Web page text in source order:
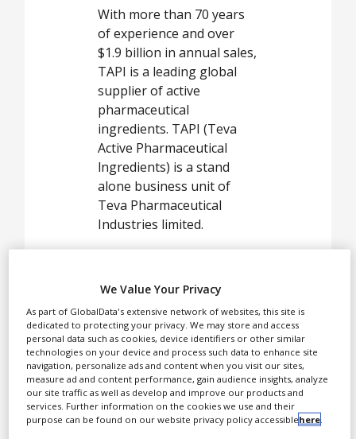
Products & Services
Press Releases
Case Studies
White Papers
Opinion Industry
With more than 70 years
of experience and over
$1.9 billion in annual sales,
TAPI is a leading global
supplier of active
pharmaceutical
ingredients. TAPI (Teva
Active Pharmaceutical
lngredients) is a stand
alone business unit of
Teva Pharmaceutical
Industries limited.
pharmaceutical
ingredients with superior
customer service,
customised solid state
specifications and
unparalleled IP assets that
protect your freedom of
operation.
We Value Your Privacy
As part of GlobalData's extensive network of websites, this site is
dedicated to protecting your privacy. We may store and access
personal data such as cookies, device identifiers or other similar
technologies on your device and process such data to enhance site
navigation, personalize ads and content when you visit our sites,
measure ad and content performance, gain audience insights, analyze
our site traffic as well as develop and improve our products and
services. Further information on the cookies we use and their
purpose can be found on our website privacy policy accessiblehere